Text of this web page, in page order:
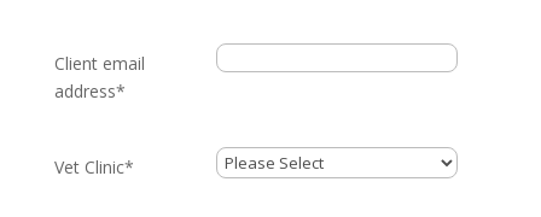
Client email
address*
Vet Clinic*